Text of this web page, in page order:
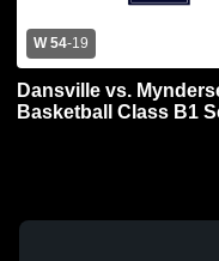
W 54-19
Dansville vs.
Basketball Class B1